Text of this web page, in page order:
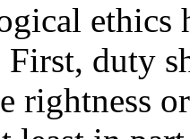
ethics
First, duty
rightness